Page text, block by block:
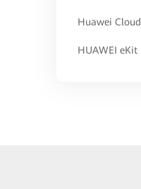
Huawei Cloud
HUAWEI eKit